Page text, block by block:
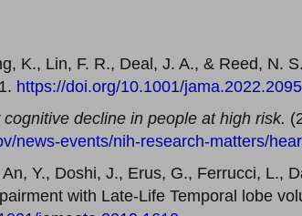
K., Lin, F. R., Deal, J. A., & Reed, N.
https://doi.org/10.1001/
decline in people at high risk.
news-events/nih-research-matters/
Y., Doshi, J., Erus, G., Ferrucci, L.,
with Late-Life Temporal lobe